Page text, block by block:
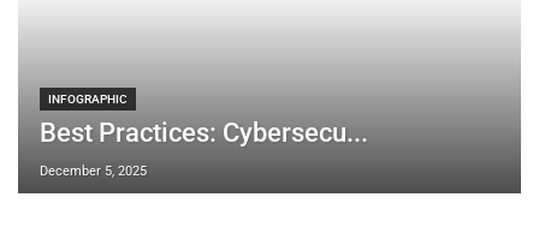
INFOGRAPHIC
Best Practices: Cybersecu...
December 5, 2025